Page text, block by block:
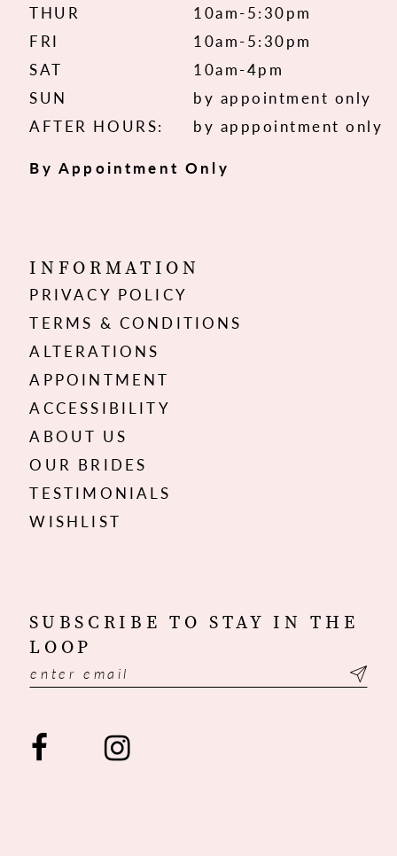
THUR
10am-5:30pm
FRI
10am-5:30pm
SAT
10am-4pm
SUN
by appointment only
AFTER HOURS:
by apppointment only
By Appointment Only
INFORMATION
PRIVACY POLICY
TERMS & CONDITIONS
ALTERATIONS
APPOINTMENT
ACCESSIBILITY
ABOUT US
OUR BRIDES
TESTIMONIALS
WISHLIST
SUBSCRIBE TO STAY IN THE
LOOP